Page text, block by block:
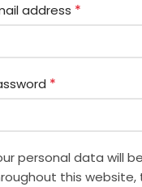
address *
*
personal data will
this